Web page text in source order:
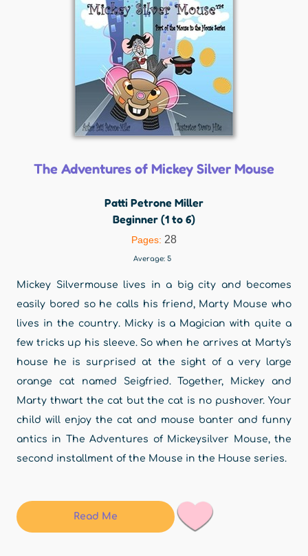
The Adventures of Mickey Silver Mouse
Patti Petrone Miller
Beginner (1 to 6)
Pages: 28
Average: 5
Mickey Silvermouse lives in a big city and becomes
easily bored so he calls his friend, Marty Mouse who
lives in the country. Micky is a Magician with quite a
few tricks up his sleeve. So when he arrives at Marty's
house he is surprised at the sight of a very large
orange cat named Seigfried. Together, Mickey and
Marty thwart the cat but the cat is no pushover. Your
child will enjoy the cat and mouse banter and funny
antics in The Adventures of Mickeysilver Mouse, the
second installment of the Mouse in the House series.
Read Me